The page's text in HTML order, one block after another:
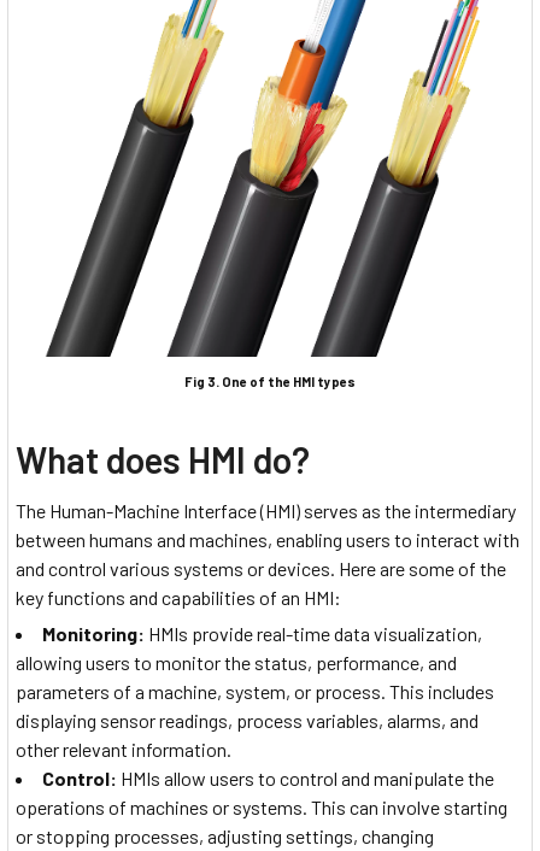
Fig 3. One of the HMI types
What does HMI do?
The Human-Machine Interface (HMI) serves as the intermediary
between humans and machines, enabling users to interact with
and control various systems or devices. Here are some of the
key functions and capabilities of an HMI:
Monitoring: HMIs provide real-time data visualization,
allowing users to monitor the status, performance, and
parameters of a machine, system, or process. This includes
displaying sensor readings, process variables, alarms, and
other relevant information.
Control: HMIs allow users to control and manipulate the
operations of machines or systems. This can involve starting
or stopping processes, adjusting settings, changing